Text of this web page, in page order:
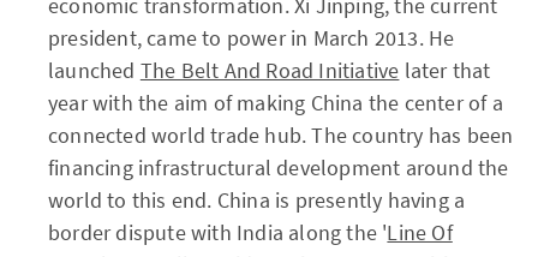
economic transformation. Xi Jinping, the current
president, came to power in March 2013. He
launched The Belt And Road Initiative later that
year with the aim of making China the center of a
connected world trade hub. The country has been
financing infrastructural development around the
world to this end. China is presently having a
border dispute with India along the 'Line Of